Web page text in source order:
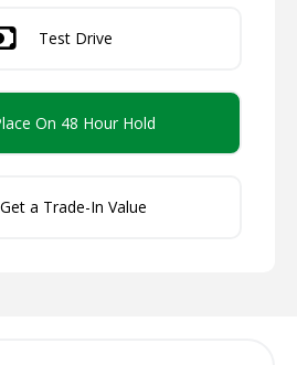
Test Drive
On 48 Hour Hold
Get a Trade-In Value